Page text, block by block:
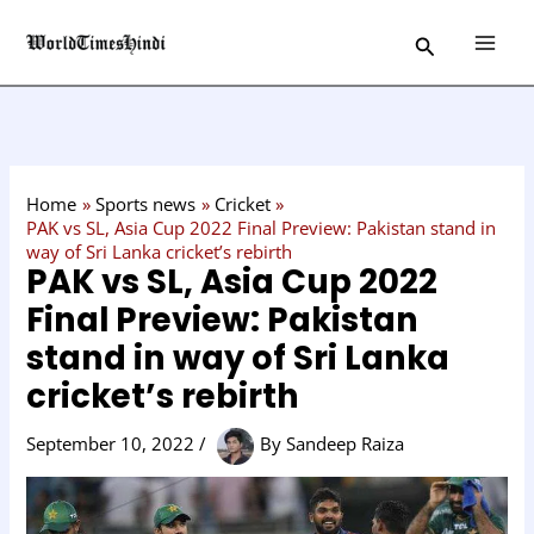
Search
Home Sports news
Cricket
PAK vs SL, Asia Cup 2022 Final Preview: Pakistan stand in
way of Sri Lanka cricket’s rebirth
PAK vs SL, Asia Cup 2022
Final Preview: Pakistan
stand in way of Sri Lanka
cricket’s rebirth
September 10, 2022/ BySandeep Raiza
a
t
r
y